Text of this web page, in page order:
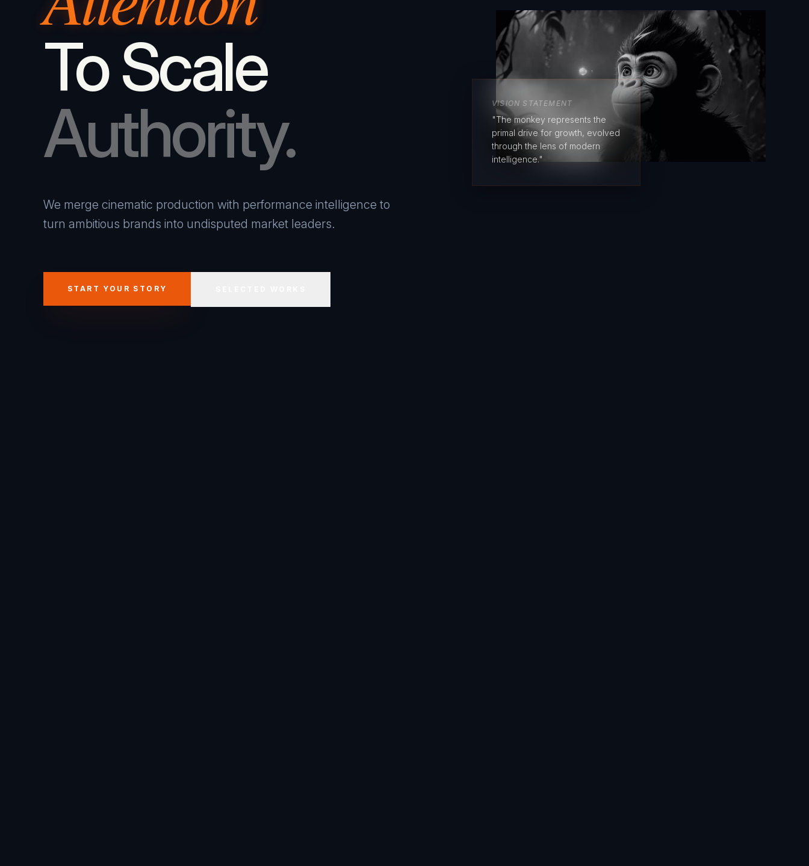
To Scale
Authority.
We merge cinematic production with performance intelligence to
turn ambitious brands into undisputed market leaders.
START YOUR STORY
VISION STATEMENT
"The monkey represents the
primal drive for growth, evolved
through the lens of modern
intelligence."